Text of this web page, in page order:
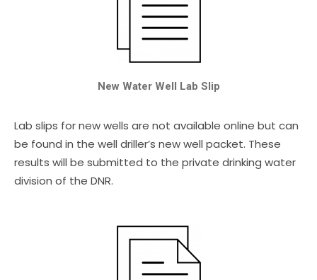
New Water Well Lab Slip
Lab slips for new wells are not available online but can
be found in the well driller’s new well packet. These
results will be submitted to the private drinking water
division of the DNR.